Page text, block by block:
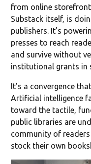
from online
Substack itself, is
publishers. It’s
presses to reach
and survive without
institutional grants in
It’s a convergence
Artificial intelligence
toward the tactile,
public libraries are
community of
stock their own